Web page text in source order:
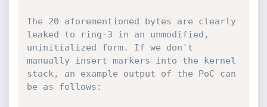
The 20 aforementioned bytes are clearly
leaked to ring-3 in an unmodified,
uninitialized form. If we don't
manually insert markers into the kernel
stack, an example output of the PoC can
be as follows: